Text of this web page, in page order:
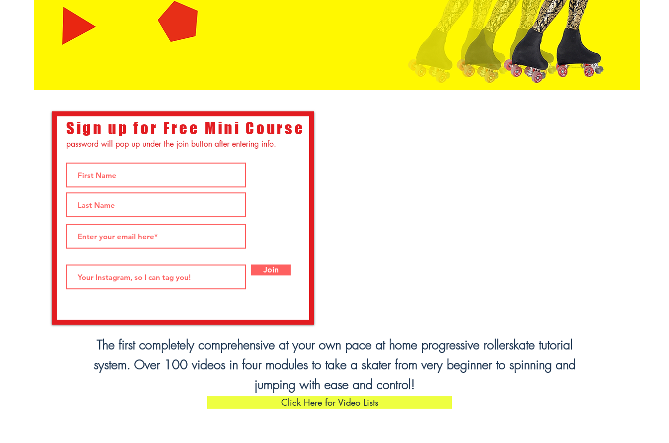
Sign up for Free Mini Course
password will pop up under the join button after entering info.
Join
The first completely comprehensive at your own pace at home progressive rollerskate tutorial
system. Over 100 videos in four modules to take a skater from very beginner to spinning and
jumping with ease and control!
Click Here for Video Lists